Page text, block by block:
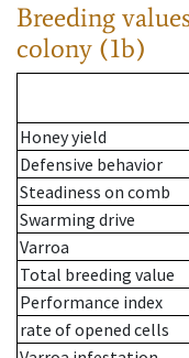
Breeding
colony (1b)
Honey yield
Defensive behavior
Steadiness on comb
Swarming drive
Varroa
Total breeding value
Performance index
rate of opened cells